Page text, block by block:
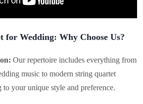
Wedding: Why Choose Us?
Our repertoire includes everything from
music to modern string quartet
to your unique style and preference.